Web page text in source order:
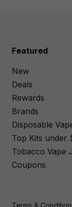
Featured
New
Deals
Rewards
Brands
Disposable
Top Kits under
Tobacco Vape
Coupons
Terms &